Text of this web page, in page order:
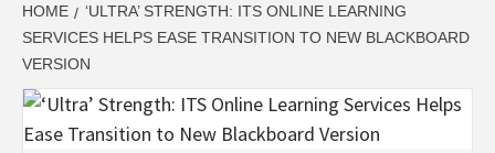
HOME
‘ULTRA’ STRENGTH: ITS ONLINE LEARNING
SERVICES HELPS EASE TRANSITION TO NEW BLACKBOARD
VERSION